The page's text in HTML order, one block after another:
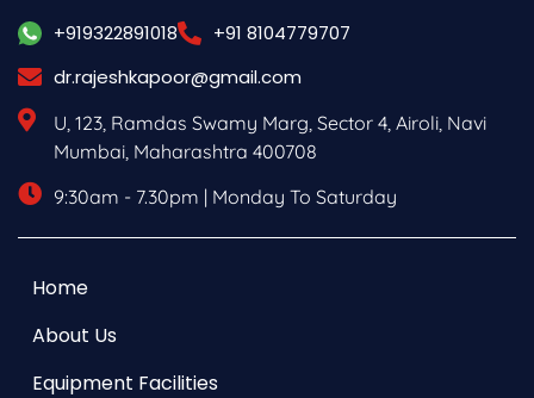
+919322891018
+91 8104779707
dr.rajeshkapoor@gmail.com
U, 123, Ramdas Swamy Marg, Sector 4, Airoli, Navi
Mumbai, Maharashtra 400708
9:30am - 7.30pm | Monday To Saturday
Home
About Us
Equipment Facilities